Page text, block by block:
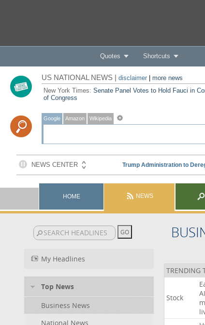
Quotes Shortcuts
US NATIONAL NEWS | disclaimer| more news
New York Times: Senate Panel Votes to Hold Fauci in
of Congress
Google Amazon Wikipedia
HOME NEWS
My Headlines
Top News
Business News
National News
TRENDING
Stock
AI